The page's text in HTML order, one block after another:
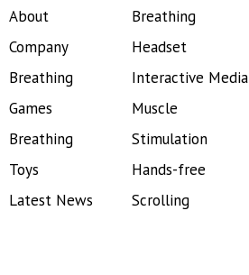
About
Company
Breathing
Games
Breathing
Toys
Latest News
Breathing
Headset
Interactive Media
Muscle
Stimulation
Hands-free
Scrolling